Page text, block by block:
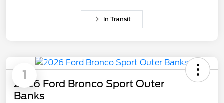
In Transit
1
2026 Ford Bronco Sport Outer
Banks